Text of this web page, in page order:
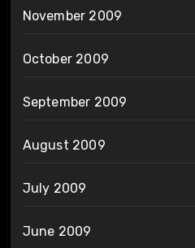
November 2009
October 2009
September 2009
August 2009
July 2009
June 2009